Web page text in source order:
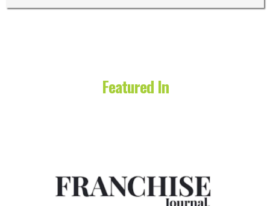
Featured In